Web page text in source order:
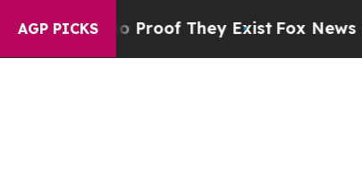
AGP PICKS
no Proof They ExistFox News Goes